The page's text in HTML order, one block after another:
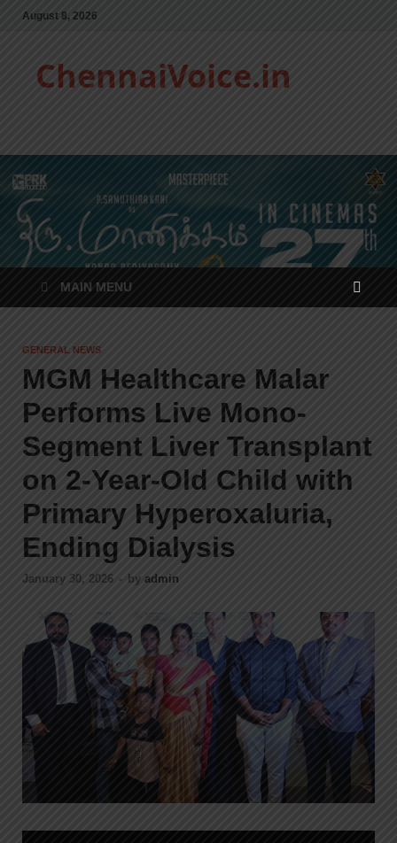
August 8, 2026
ChennaiVoice.in
MAIN MENU
GENERAL NEWS
MGM Healthcare Malar
Performs Live Mono-
Segment Liver Transplant
on 2-Year-Old Child with
Primary Hyperoxaluria,
Ending Dialysis
January 30, 2026 - by admin